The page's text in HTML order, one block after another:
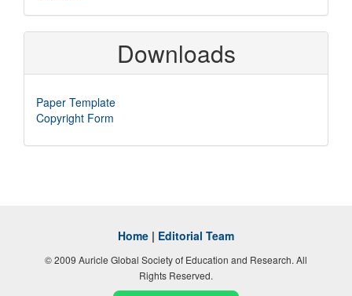
Downloads
Paper Template
Copyright Form
Home | Editorial Team
© 2009 Auricle Global Society of Education and Research. All
Rights Reserved.